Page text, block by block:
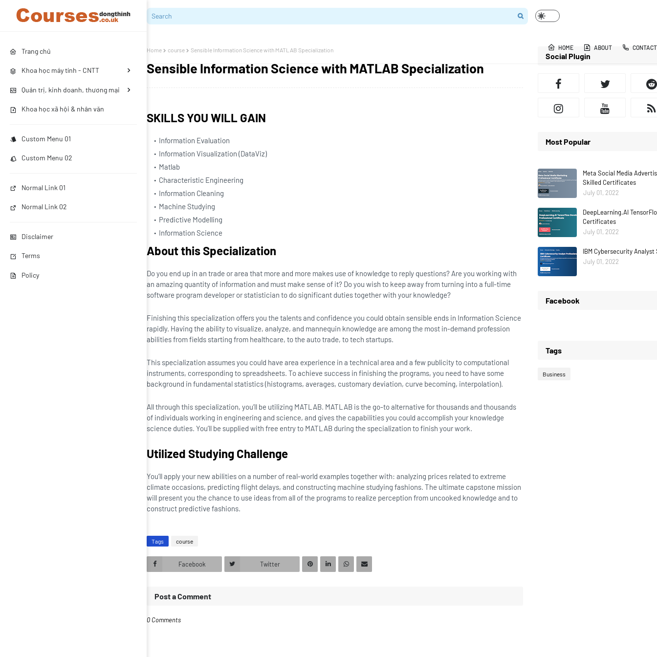
Trang chủ
Khoa học máy tính - CNTT
Quản trị, kinh doanh, thương mại
Khoa học xã hội & nhân văn
Custom Menu 01
Custom Menu 02
Normal Link 01
Normal Link 02
Disclaimer
Terms
Policy
HOME ABOUT CONTACT
Home course Sensible Information Science with MATLAB Specialization
Sensible Information Science with MATLAB Specialization
SKILLS YOU WILL GAIN
Information Evaluation
Information Visualization (DataViz)
Matlab
Characteristic Engineering
Information Cleaning
Machine Studying
Predictive Modelling
Information Science
About this Specialization
Do you end up in an trade or area that more and more makes use of knowledge to reply questions? Are you working with
an amazing quantity of information and must make sense of it? Do you wish to keep away from turning into a full-time
software program developer or statistician to do significant duties together with your knowledge?
Finishing this specialization offers you the talents and confidence you could obtain sensible ends in Information Science
rapidly. Having the ability to visualize, analyze, and mannequin knowledge are among the most in-demand profession
abilities from fields starting from healthcare, to the auto trade, to tech startups.
This specialization assumes you could have area experience in a technical area and a few publicity to computational
instruments, corresponding to spreadsheets. To achieve success in finishing the programs, you need to have some
background in fundamental statistics (histograms, averages, customary deviation, curve becoming, interpolation).
All through this specialization, you’ll be utilizing MATLAB. MATLAB is the go-to alternative for thousands and thousands
of individuals working in engineering and science, and gives the capabilities you could accomplish your knowledge
science duties. You’ll be supplied with free entry to MATLAB during the specialization to finish your work.
Utilized Studying Challenge
You’ll apply your new abilities on a number of real-world examples together with: analyzing prices related to extreme
climate occasions, predicting flight delays, and constructing machine studying fashions. The ultimate capstone mission
will present you the chance to use ideas from all of the programs to realize perception from uncooked knowledge and to
construct predictive fashions.
Tags course
Facebook Twitter
Post a Comment
0 Comments
Social Plugin
Most Popular
Meta Social Media
Skilled Certificates
July 01, 2022
DeepLearning.AI
Certificates
July 01, 2022
IBM Cybersecurity
July 01, 2022
Facebook
Tags
Business